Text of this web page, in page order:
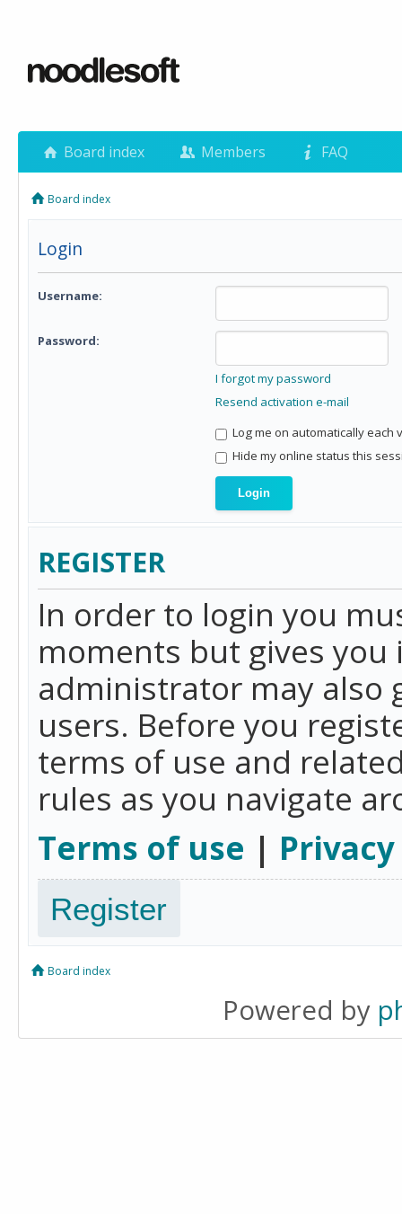
Board index Members FAQ
Board index
Login
Username:
Password:
I forgot my password
Resend activation e-mail
Log me on automatically each
Hide my online status this
REGISTER
In order to login you
moments but gives
administrator may also
users. Before you
terms of use and
rules as you navigate
Terms of use |
Register
Board index
Powered by